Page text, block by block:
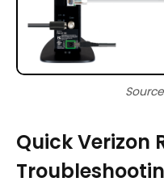
Quick Verizon